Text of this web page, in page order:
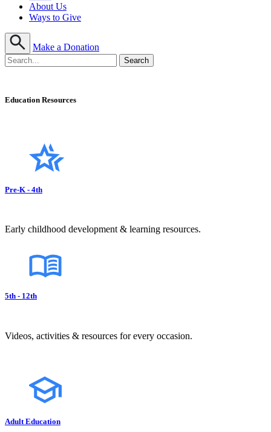
About Us
Ways to Give
Make a Donation
Education Resources
Pre-K - 4th
Early childhood development & learning resources.
5th - 12th
Videos, activities & resources for every occasion.
Adult Education